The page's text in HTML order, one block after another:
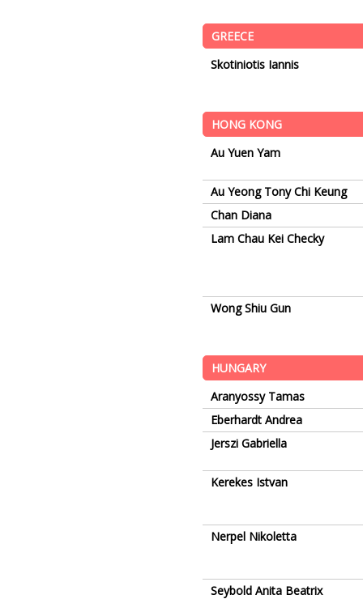
GREECE
Skotiniotis Iannis
HONG KONG
Au Yuen Yam
Au Yeong Tony Chi Keung
Chan Diana
Lam Chau Kei Checky
Wong Shiu Gun
HUNGARY
Aranyossy Tamas
Eberhardt Andrea
Jerszi Gabriella
Kerekes Istvan
Nerpel Nikoletta
Seybold Anita Beatrix